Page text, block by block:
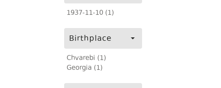
1937-11-10 (1)
Birthplace
Chvarebi (1)
Georgia (1)